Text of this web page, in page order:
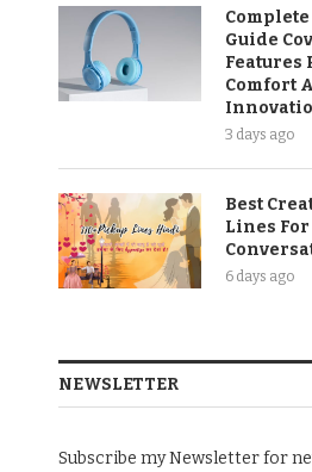
Guide
Features
Comfort
3 days ago
Best
Lines
6 days ago
NEWSLETTER
Subscribe my Newsletter for